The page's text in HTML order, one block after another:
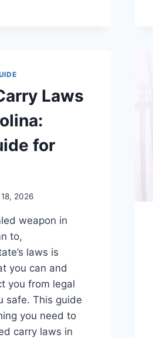
Laws
for
2026
weapon in
to,
laws is
you can and
you from legal
safe. This guide
you need to
carry laws in